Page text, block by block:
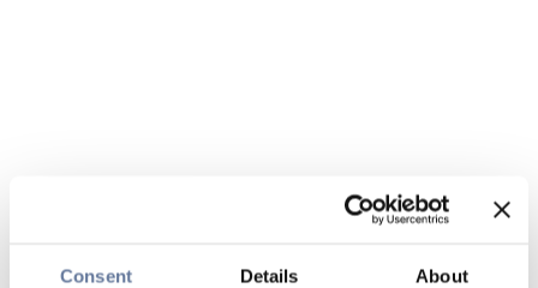
Consent Details About